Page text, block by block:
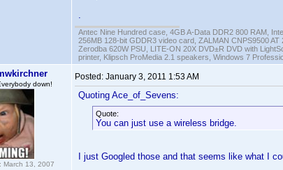
.
Antec Nine Hundred case, 4GB A-Data DDR2 800 RAM,
256MB 128-bit GDDR3 video card, ZALMAN CNPS9500
Zerodba 620W PSU, LITE-ON 20X DVD±R DVD with
printer, Klipsch ProMedia 2.1 speakers, Windows 7
down!
March 13, 2007
Posted: January 3, 2011 1:53 AM
Quoting Ace_of_Sevens:
Quote:
You can just use a wireless bridge.
I just Googled those and that seems like what I